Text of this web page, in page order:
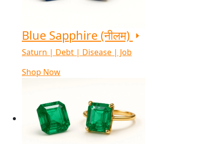
Blue Sapphire (नीलम)
Saturn | Debt | Disease | Job
Shop Now